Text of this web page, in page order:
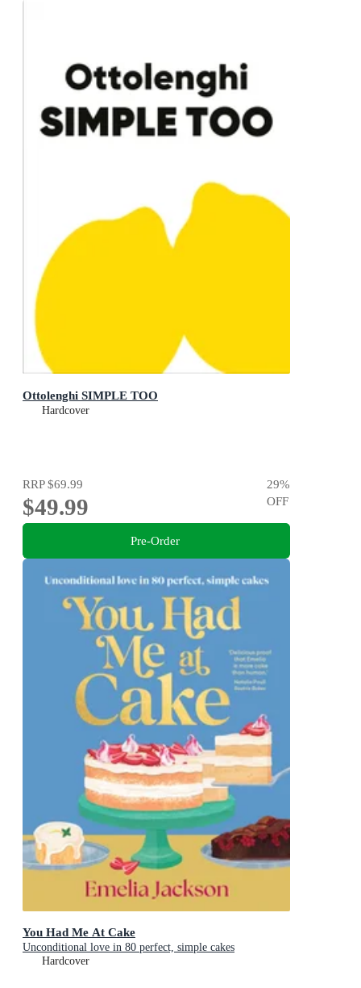
Ottolenghi SIMPLE TOO
Hardcover
RRP$69.99
$49.99
29%
OFF
Pre-Order
You Had Me At Cake
Unconditional love in 80 perfect, simple cakes
Hardcover